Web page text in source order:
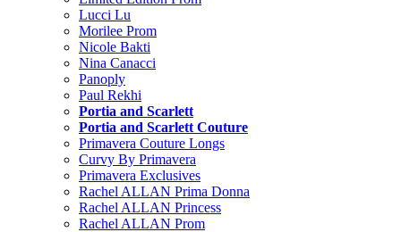
Lucci Lu
Morilee Prom
Nicole Bakti
Nina Canacci
Panoply
Paul Rekhi
Portia and Scarlett
Portia and Scarlett Couture
Primavera Couture Longs
Curvy By Primavera
Primavera Exclusives
Rachel ALLAN Prima Donna
Rachel ALLAN Princess
Rachel ALLAN Prom